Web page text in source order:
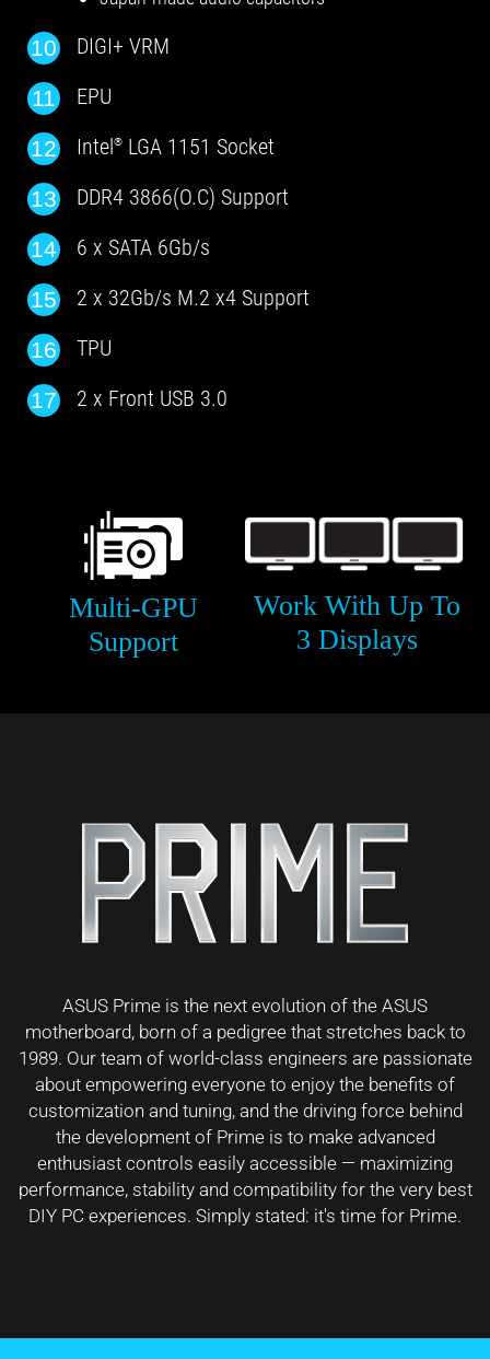
10 DIGI+ VRM
11 EPU
12 Intel® LGA 1151 Socket
13 DDR4 3866(O.C) Support
14 6 x SATA 6Gb/s
15 2 x 32Gb/s M.2 x4 Support
16 TPU
17 2 x Front USB 3.0
Multi-GPU
Support
Work With Up To
3 Displays
ASUS Prime is the next evolution of the ASUS
motherboard, born of a pedigree that stretches back to
1989. Our team of world-class engineers are passionate
about empowering everyone to enjoy the benefits of
customization and tuning, and the driving force behind
the development of Prime is to make advanced
enthusiast controls easily accessible — maximizing
performance, stability and compatibility for the very best
DIY PC experiences. Simply stated: it's time for Prime.